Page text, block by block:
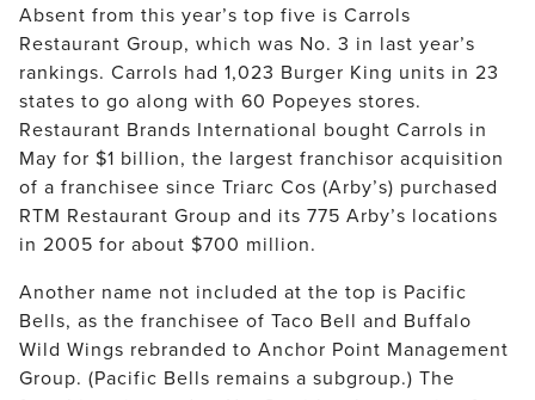
Absent from this year’s top five is Carrols
Restaurant Group, which was No. 3 in last year’s
rankings. Carrols had 1,023 Burger King units in 23
states to go along with 60 Popeyes stores.
Restaurant Brands International bought Carrols in
May for $1 billion, the largest franchisor acquisition
of a franchisee since Triarc Cos (Arby’s) purchased
RTM Restaurant Group and its 775 Arby’s locations
in 2005 for about $700 million.
Another name not included at the top is Pacific
Bells, as the franchisee of Taco Bell and Buffalo
Wild Wings rebranded to Anchor Point Management
Group. (Pacific Bells remains a subgroup.) The